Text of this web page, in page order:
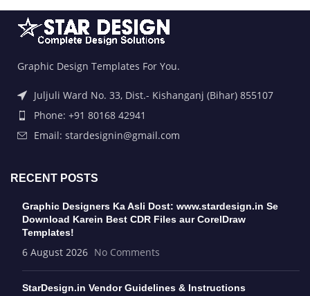
Graphic Design Templates For You.
Juljuli Ward No. 33, Dist.- Kishanganj (Bihar) 855107
Phone: +91 80168 42941
Email: stardesignin@gmail.com
RECENT POSTS
Graphic Designers Ka Asli Dost: www.stardesign.in Se
Download Karein Best CDR Files aur CorelDraw
Templates!
6 August 2026 No Comments
StarDesign.in Vendor Guidelines & Instructions